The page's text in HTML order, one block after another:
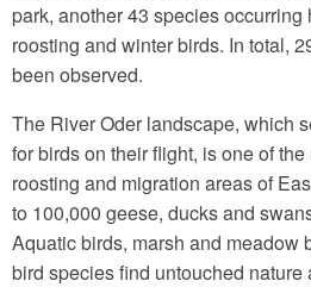
park, another 43 species
roosting and winter birds. In total,
been observed.
The River Oder landscape, which
for birds on their flight, is one of
roosting and migration areas of
to 100,000 geese, ducks and
Aquatic birds, marsh and meadow
bird species find untouched